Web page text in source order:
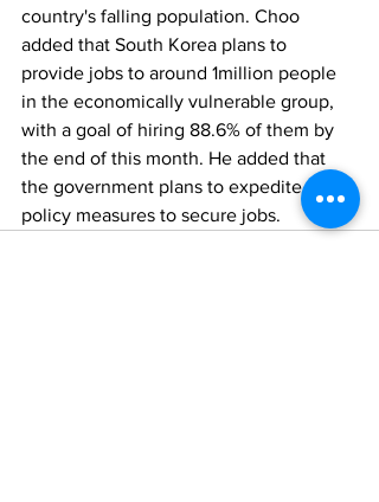
country's falling population. Choo
added that South Korea plans to
provide jobs to around 1million people
in the economically vulnerable group,
with a goal of hiring 88.6% of them by
the end of this month. He added that
the government plans to expedite
policy measures to secure jobs.